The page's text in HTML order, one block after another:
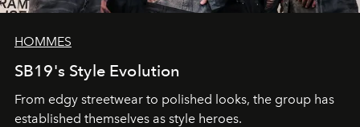
HOMMES
SB19's Style Evolution
From edgy streetwear to polished looks, the group has
established themselves as style heroes.